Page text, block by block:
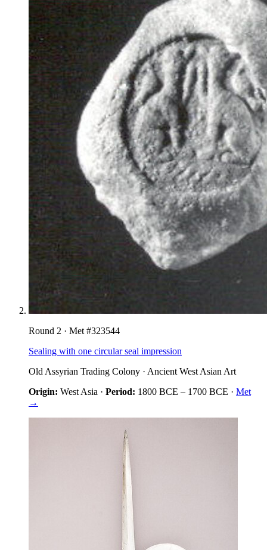
Round 2 · Met #323544
Sealing with one circular seal impression
Old Assyrian Trading Colony · Ancient West Asian Art
Origin: West Asia · Period: 1800 BCE – 1700 BCE · Met
→